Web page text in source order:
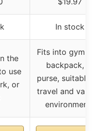
In stock
the
use
or
Fits into gym
backpack, or
purse, suitable
travel and
environments